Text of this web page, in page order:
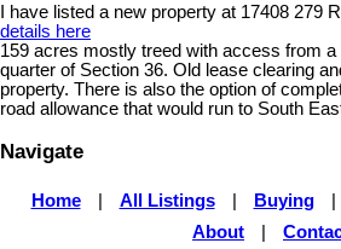
I have listed a new property at 17408 279
details here
159 acres mostly treed with access from a
quarter of Section 36. Old lease clearing
property. There is also the option of
road allowance that would run to South
Navigate
Home All Listings Buying
About